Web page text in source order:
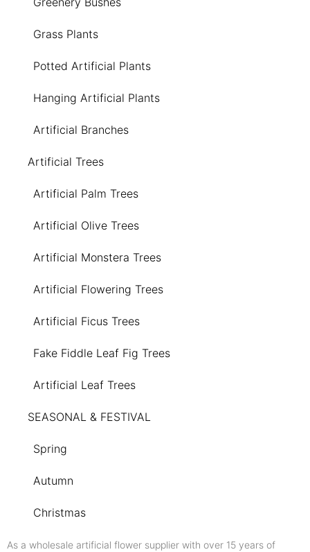
Grass Plants
Potted Artificial Plants
Hanging Artificial Plants
Artificial Branches
Artificial Trees
Artificial Palm Trees
Artificial Olive Trees
Artificial Monstera Trees
Artificial Flowering Trees
Artificial Ficus Trees
Fake Fiddle Leaf Fig Trees
Artificial Leaf Trees
SEASONAL & FESTIVAL
Spring
Autumn
Christmas
As a wholesale artificial flower supplier with over 15 years of